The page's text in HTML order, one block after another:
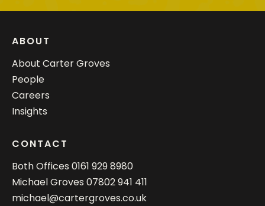
ABOUT
About Carter Groves
People
Careers
Insights
CONTACT
Both Offices 0161 929 8980
Michael Groves 07802 941 411
michael@cartergroves.co.uk